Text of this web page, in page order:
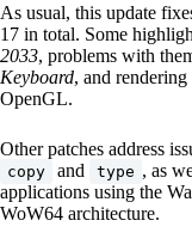
As usual, this update
17 in total. Some
2033, problems with
Keyboard, and rendering
OpenGL.
Other patches address
copy and type , as
applications using the
WoW64 architecture.